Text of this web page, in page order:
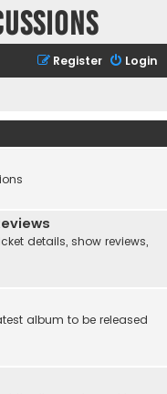
Login
Register
details, show reviews,
album to be released